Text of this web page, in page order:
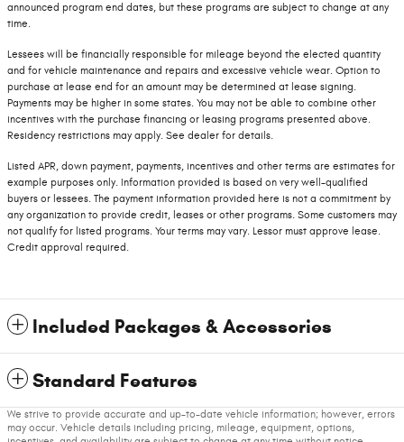
announced program end dates, but these programs are subject to change at any
time.
Lessees will be financially responsible for mileage beyond the elected quantity
and for vehicle maintenance and repairs and excessive vehicle wear. Option to
purchase at lease end for an amount may be determined at lease signing.
Payments may be higher in some states. You may not be able to combine other
incentives with the purchase financing or leasing programs presented above.
Residency restrictions may apply. See dealer for details.
Listed APR, down payment, payments, incentives and other terms are estimates for
example purposes only. Information provided is based on very well-qualified
buyers or lessees. The payment information provided here is not a commitment by
any organization to provide credit, leases or other programs. Some customers may
not qualify for listed programs. Your terms may vary. Lessor must approve lease.
Credit approval required.
Included Packages & Accessories
Standard Features
We strive to provide accurate and up-to-date vehicle information; however, errors
may occur. Vehicle details including pricing, mileage, equipment, options,